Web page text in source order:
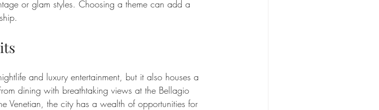
or glam styles. Choosing a theme can add a
and luxury entertainment, but it also houses a
dining with breathtaking views at the Bellagio
Venetian, the city has a wealth of opportunities for